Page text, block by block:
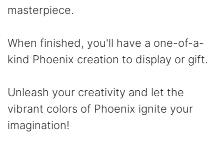
masterpiece.
When finished, you'll have a one-of-a-
kind Phoenix creation to display or gift.
Unleash your creativity and let the
vibrant colors of Phoenix ignite your
imagination!